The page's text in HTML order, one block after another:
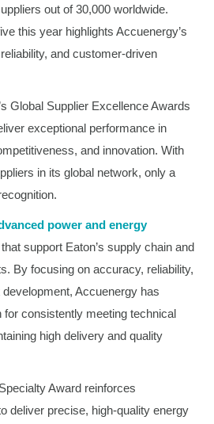
out of 30,000 worldwide.
this year highlights Accuenergy’s
and customer-driven
Global Supplier Excellence Awards
exceptional performance in
and innovation. With
in its global network, only a
power and energy
that support Eaton’s supply chain and
By focusing on accuracy, reliability,
Accuenergy has
for consistently meeting technical
high delivery and quality
Award reinforces
deliver precise, high-quality energy